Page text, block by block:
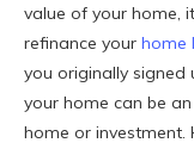
value of your home,
refinance your home
you originally signed
your home can be
home or investment.